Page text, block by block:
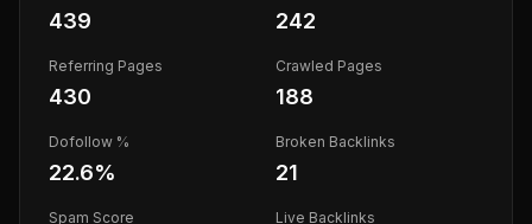
439 242
Referring Pages
430
Crawled Pages
188
Dofollow %
22.6%
Broken Backlinks
21
Spam Score Live Backlinks